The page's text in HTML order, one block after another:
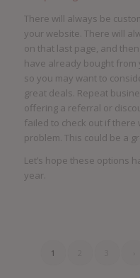
There will always be
your website. There will
on that last page, and
have already bought from
so you may want to
great deals. Repeat
offering a referral or
failed to check out if there
problem. This could be a
Let’s hope these options
year.
1